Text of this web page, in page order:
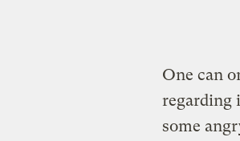
One can
regarding
some